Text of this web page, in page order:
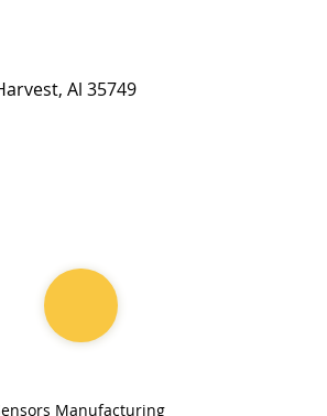
, Al 35749
Manufacturing